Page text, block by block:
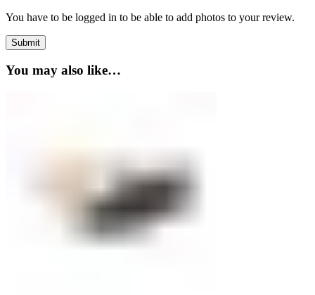
You have to be logged in to be able to add photos to your review.
You may also like…